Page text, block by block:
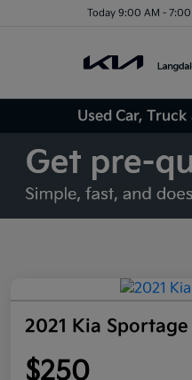
Today 9:00 AM - 7:00
Used Car,
2021 Kia Sportage
$250